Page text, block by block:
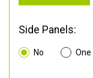
Side Panels:
No One